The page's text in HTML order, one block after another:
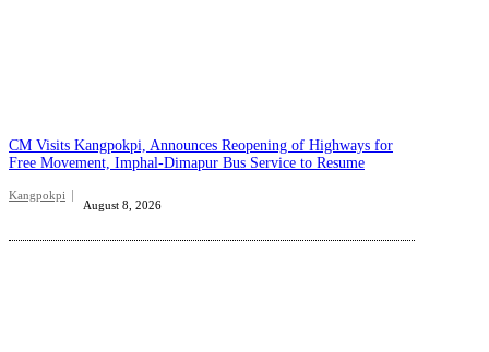
CM Visits Kangpokpi, Announces Reopening of Highways for
Free Movement, Imphal-Dimapur Bus Service to Resume
Kangpokpi
August 8, 2026